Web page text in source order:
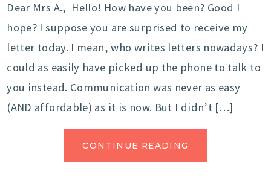
Dear Mrs A., Hello! How have you been? Good I
hope? I suppose you are surprised to receive my
letter today. I mean, who writes letters nowadays? I
could as easily have picked up the phone to talk to
you instead. Communication was never as easy
(AND affordable) as it is now. But I didn’t […]
CONTINUE READING